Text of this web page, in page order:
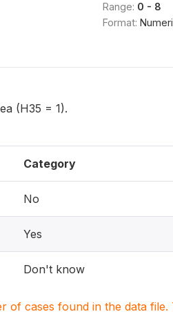
Range: 0 - 8
Format:
(H35 = 1).
Category
No
Yes
Don't know
of cases found in the data